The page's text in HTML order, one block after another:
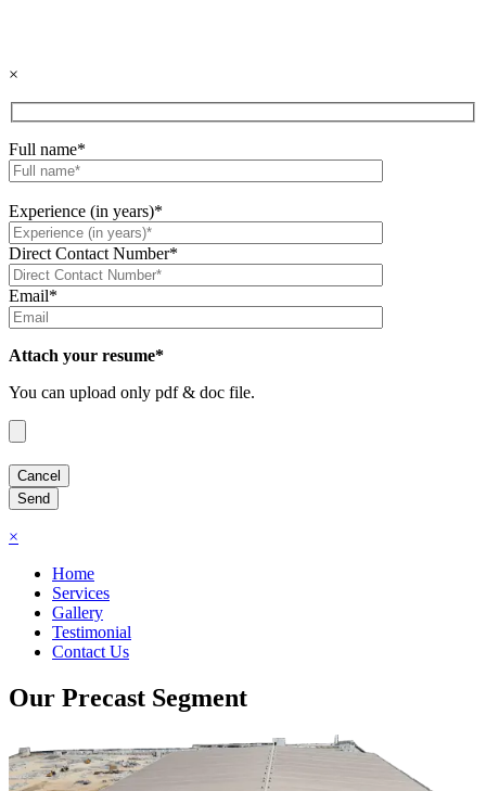
×
Full name*
Experience (in years)*
Direct Contact Number*
Email*
Attach your resume*
You can upload only pdf & doc file.
×
Home
Services
Gallery
Testimonial
Contact Us
Our Precast Segment